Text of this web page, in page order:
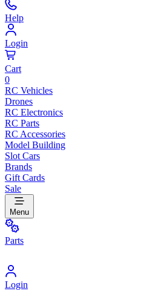
Help
Login
Cart
0
RC Vehicles
Drones
RC Electronics
RC Parts
RC Accessories
Model Building
Slot Cars
Brands
Gift Cards
Sale
Menu
Parts
Login